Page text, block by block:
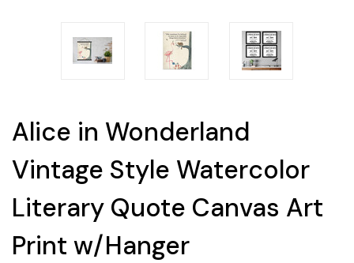
Alice in Wonderland
Vintage Style Watercolor
Literary Quote Canvas Art
Print w/Hanger